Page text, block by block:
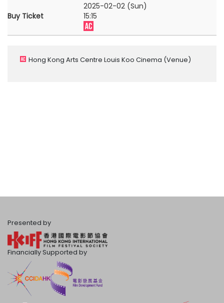
Buy Ticket
2025-02-02 (Sun)
15:15
Hong Kong Arts Centre Louis Koo Cinema (Venue)
Presented by
Financially Supported by